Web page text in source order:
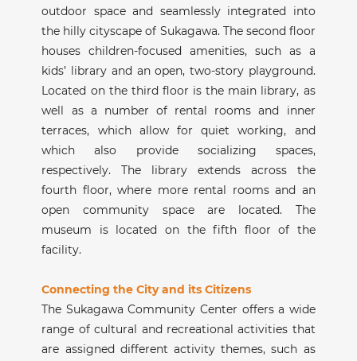
outdoor space and seamlessly integrated into
the hilly cityscape of Sukagawa. The second floor
houses children-focused amenities, such as a
kids’ library and an open, two-story playground.
Located on the third floor is the main library, as
well as a number of rental rooms and inner
terraces, which allow for quiet working, and
which also provide socializing spaces,
respectively. The library extends across the
fourth floor, where more rental rooms and an
open community space are located. The
museum is located on the fifth floor of the
facility.
Connecting the City and its Citizens
The Sukagawa Community Center offers a wide
range of cultural and recreational activities that
are assigned different activity themes, such as